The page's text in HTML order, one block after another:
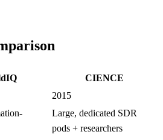
CIENCE
2015
Large, dedicated SDR
pods + researchers